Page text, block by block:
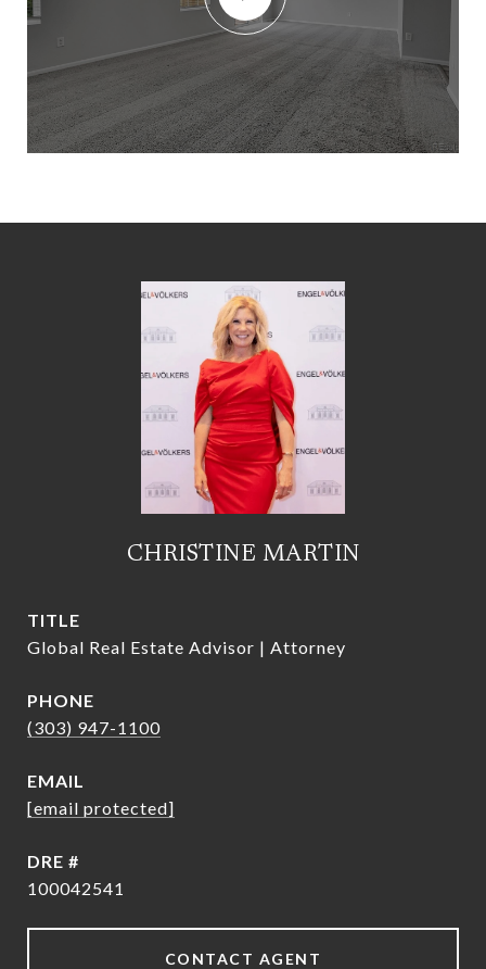
CHRISTINE MARTIN
TITLE
Global Real Estate Advisor | Attorney
PHONE
(303) 947-1100
EMAIL
[email protected]
DRE #
100042541
CONTACT AGENT